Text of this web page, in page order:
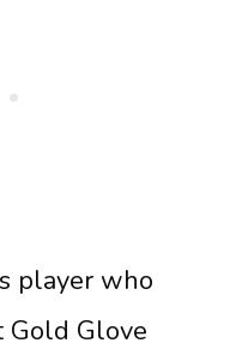
player who
Gold Glove